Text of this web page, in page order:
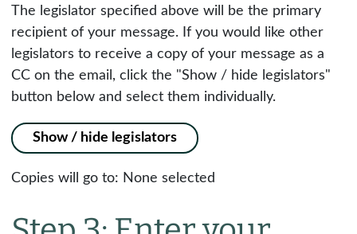
The legislator specified above will be the primary
recipient of your message. If you would like other
legislators to receive a copy of your message as a
CC on the email, click the "Show / hide legislators"
button below and select them individually.
Show / hide legislators
Copies will go to: None selected